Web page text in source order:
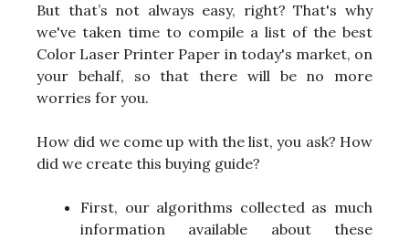
But that’s not always easy, right? That's why
we've taken time to compile a list of the best
Color Laser Printer Paper in today's market, on
your behalf, so that there will be no more
worries for you.
How did we come up with the list, you ask? How
did we create this buying guide?
First, our algorithms collected as much
information available about these